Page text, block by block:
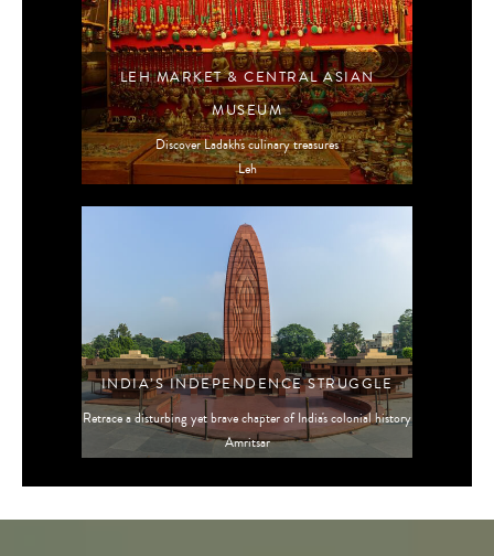
LEH MARKET & CENTRAL ASIAN
MUSEUM
Discover Ladakh's culinary treasures
Leh
INDIA’S INDEPENDENCE STRUGGLE
Retrace a disturbing yet brave chapter of India's colonial history
Amritsar